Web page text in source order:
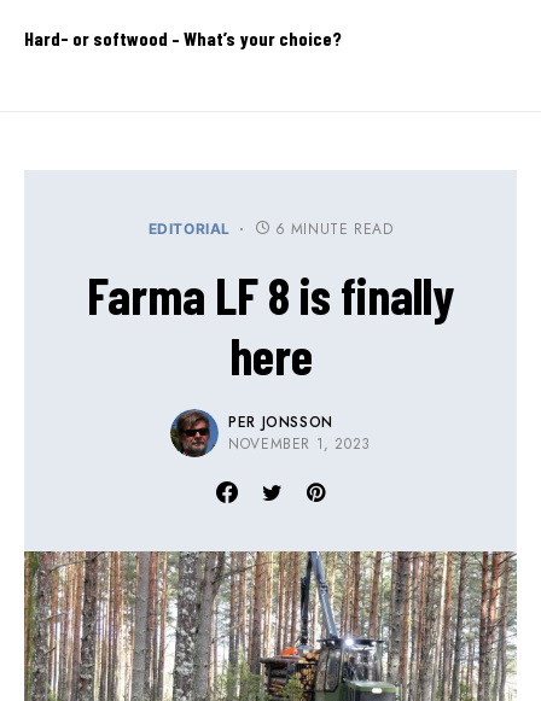
Hard- or softwood – What’s your choice?
EDITORIAL 6 MINUTE READ
Farma LF 8 is finally
here
PER JONSSON
NOVEMBER 1, 2023